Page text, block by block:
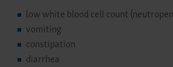
low white blood cell count
vomiting
constipation
diarrhea